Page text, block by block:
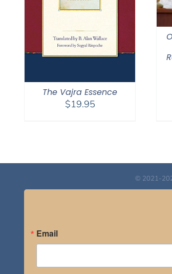
The Vajra Essence
$19.95
© 2021-
Email